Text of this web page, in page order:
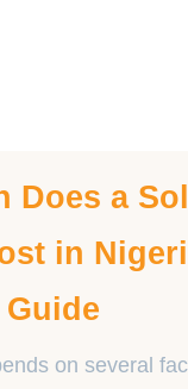
Does a
in
on several